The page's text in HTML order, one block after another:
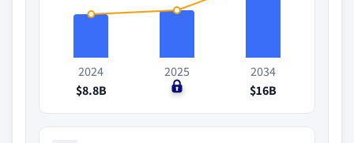
2024
$8.8B
2025
$0
2034
$16B